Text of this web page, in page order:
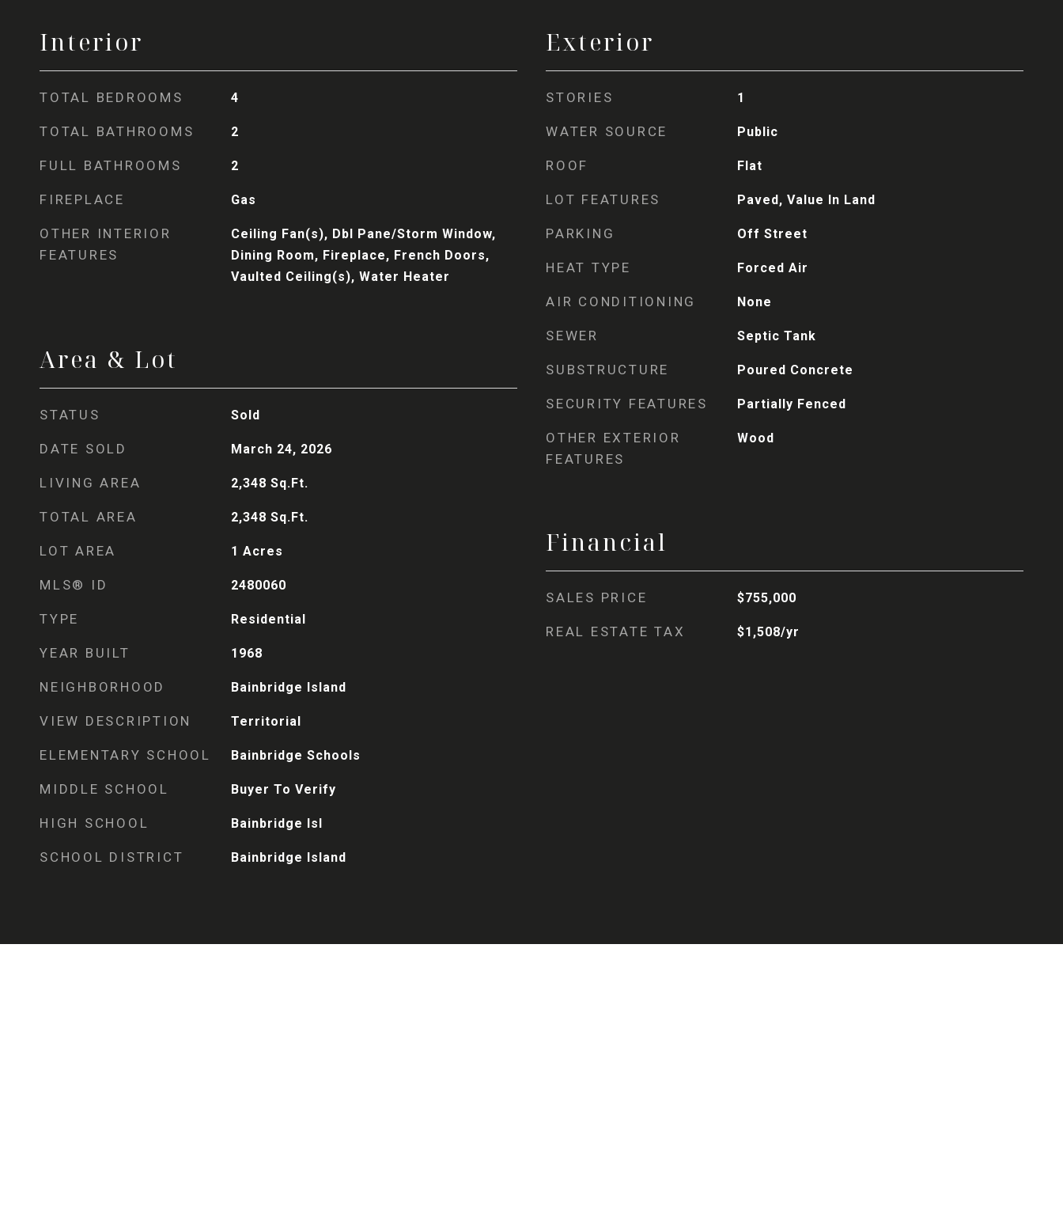
Interior
TOTAL BEDROOMS 4
TOTAL BATHROOMS 2
FULL BATHROOMS 2
FIREPLACE Gas
OTHER INTERIOR
FEATURES
Ceiling Fan(s), Dbl Pane/Storm Window,
Dining Room, Fireplace, French Doors,
Vaulted Ceiling(s), Water Heater
Area & Lot
STATUS Sold
DATE SOLD March 24, 2026
LIVING AREA 2,348 Sq.Ft.
TOTAL AREA 2,348 Sq.Ft.
LOT AREA 1 Acres
MLS® ID 2480060
TYPE Residential
YEAR BUILT 1968
NEIGHBORHOOD Bainbridge Island
VIEW DESCRIPTION Territorial
ELEMENTARY SCHOOL Bainbridge Schools
MIDDLE SCHOOL Buyer To Verify
HIGH SCHOOL Bainbridge Isl
SCHOOL DISTRICT Bainbridge Island
Exterior
STORIES 1
WATER SOURCE Public
ROOF Flat
LOT FEATURES Paved, Value In Land
PARKING Off Street
HEAT TYPE Forced Air
AIR CONDITIONING None
SEWER Septic Tank
SUBSTRUCTURE Poured Concrete
SECURITY FEATURES Partially Fenced
OTHER EXTERIOR
FEATURES
Wood
Financial
SALES PRICE $755,000
REAL ESTATE TAX $1,508/yr